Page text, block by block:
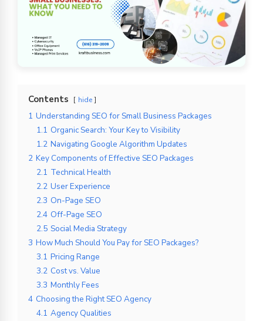
Contents hide
1 Understanding SEO for Small Business Packages
1.1 Organic Search: Your Key to Visibility
1.2 Navigating Google Algorithm Updates
2 Key Components of Effective SEO Packages
2.1 Technical Health
2.2 User Experience
2.3 On-Page SEO
2.4 Off-Page SEO
2.5 Social Media Strategy
3 How Much Should You Pay for SEO Packages?
3.1 Pricing Range
3.2 Cost vs. Value
3.3 Monthly Fees
4 Choosing the Right SEO Agency
4.1 Agency Qualities